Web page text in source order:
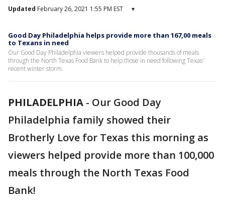
Updated February 26, 2021 1:55 PM EST ▾
Good Day Philadelphia helps provide more than 167,00 meals
to Texans in need
Our Good Day Philadelphia viewers helped provide thousands of meals
through the North Texas Food Bank to help those in need following Texas'
recent winter storm.
PHILADELPHIA - Our Good Day
Philadelphia family showed their
Brotherly Love for Texas this morning as
viewers helped provide more than 100,000
meals through the North Texas Food
Bank!